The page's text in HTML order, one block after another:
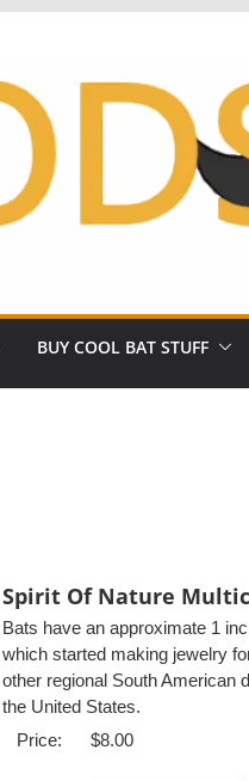
BUY COOL BAT STUFF
Spirit Of Nature
Bats have an approximate 1
which started making jewelry
other regional South American
the United States.
Price:
$8.00